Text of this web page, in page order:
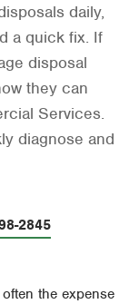
daily,
a quick fix. If
disposal
they can
Services.
diagnose and
2845
the expense